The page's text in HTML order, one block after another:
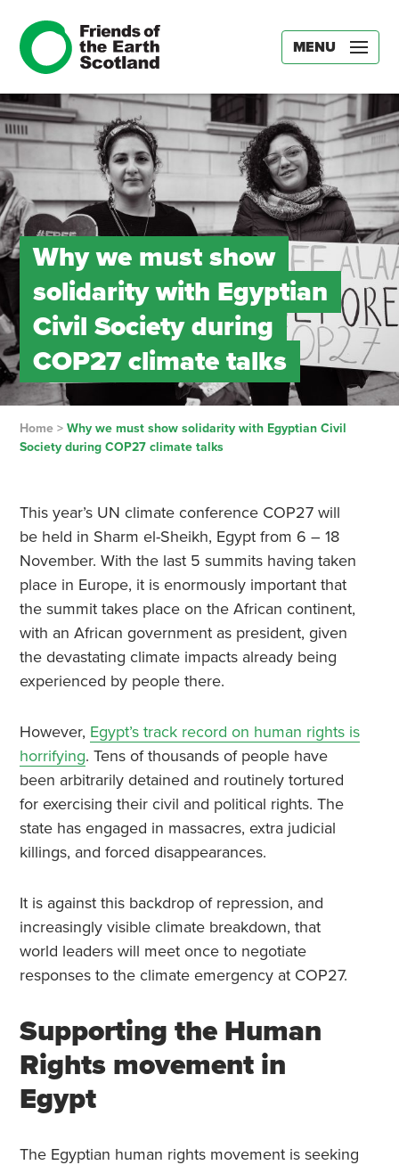
MENU
Why we must show
solidarity with Egyptian
Civil Society during
COP27 climate talks
Home> Why we must show solidarity with Egyptian Civil
Society during COP27 climate talks
This year’s UN climate conference COP27 will
be held in Sharm el-Sheikh, Egypt from 6 – 18
November. With the last 5 summits having taken
place in Europe, it is enormously important that
the summit takes place on the African continent,
with an African government as president, given
the devastating climate impacts already being
experienced by people there.
However, Egypt’s track record on human rights is
horrifying. Tens of thousands of people have
been arbitrarily detained and routinely tortured
for exercising their civil and political rights. The
state has engaged in massacres, extra judicial
killings, and forced disappearances.
It is against this backdrop of repression, and
increasingly visible climate breakdown, that
world leaders will meet once to negotiate
responses to the climate emergency at COP27.
Supporting the Human
Rights movement in
Egypt
The Egyptian human rights movement is seeking